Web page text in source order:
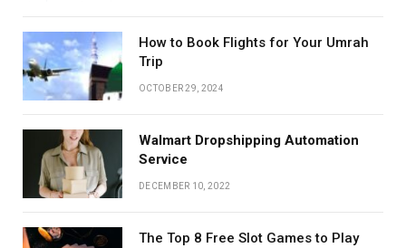
How to Book Flights for Your Umrah
Trip
OCTOBER 29, 2024
Walmart Dropshipping Automation
Service
DECEMBER 10, 2022
The Top 8 Free Slot Games to Play